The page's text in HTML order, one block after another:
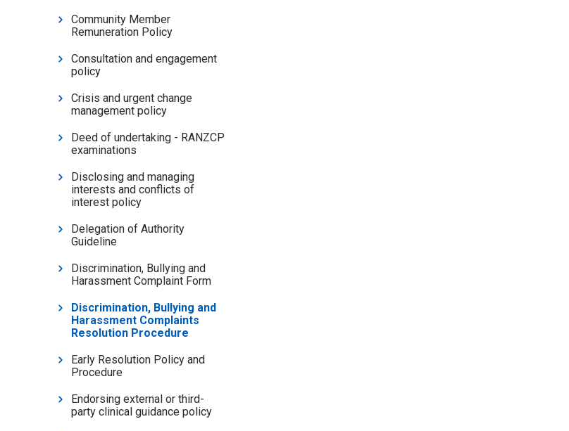
Community Member
Remuneration Policy
Consultation and engagement
policy
Crisis and urgent change
management policy
Deed of undertaking - RANZCP
examinations
Disclosing and managing
interests and conflicts of
interest policy
Delegation of Authority
Guideline
Discrimination, Bullying and
Harassment Complaint Form
Discrimination, Bullying and
Harassment Complaints
Resolution Procedure
Early Resolution Policy and
Procedure
Endorsing external or third-
party clinical guidance policy